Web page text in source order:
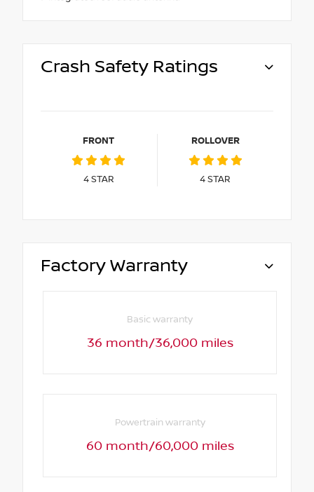
Crash Safety Ratings
FRONT
4STAR
ROLLOVER
4STAR
Factory Warranty
Basic warranty
36 month/36,000 miles
Powertrain warranty
60 month/60,000 miles